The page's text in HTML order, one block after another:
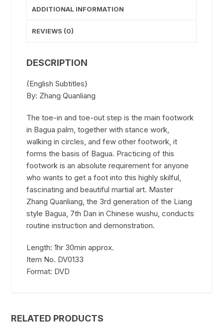
ADDITIONAL INFORMATION
REVIEWS (0)
DESCRIPTION
(English Subtitles)
By: Zhang Quanliang
The toe-in and toe-out step is the main footwork
in Bagua palm, together with stance work,
walking in circles, and few other footwork, it
forms the basis of Bagua. Practicing of this
footwork is an absolute requirement for anyone
who wants to get a foot into this highly skilful,
fascinating and beautiful martial art. Master
Zhang Quanliang, the 3rd generation of the Liang
style Bagua, 7th Dan in Chinese wushu, conducts
routine instruction and demonstration.
Length: 1hr 30min approx.
Item No. DV0133
Format: DVD
RELATED PRODUCTS